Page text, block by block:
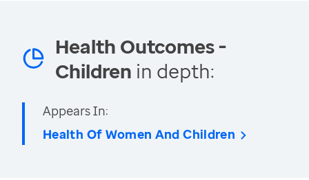
Health Outcomes -
Children in depth:
Appears In:
Health Of Women And Children